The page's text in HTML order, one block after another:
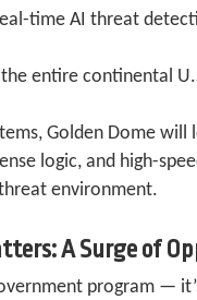
time AI threat
entire continental
Golden Dome will
logic, and high-
environment.
A Surge of
program —